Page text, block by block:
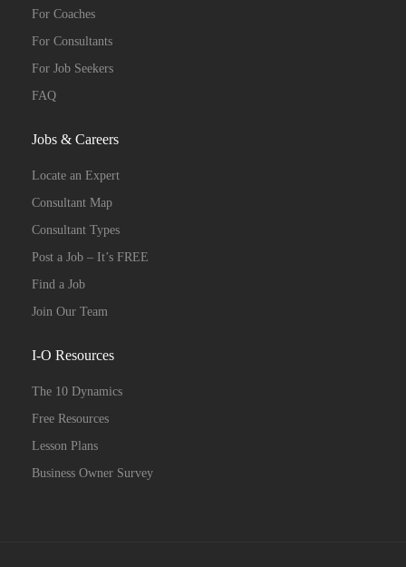
For Coaches
For Consultants
For Job Seekers
FAQ
Jobs & Careers
Locate an Expert
Consultant Map
Consultant Types
Post a Job – It’s FREE
Find a Job
Join Our Team
I-O Resources
The 10 Dynamics
Free Resources
Lesson Plans
Business Owner Survey